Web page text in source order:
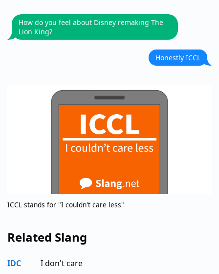
How do you feel about Disney remaking The
Lion King?
Honestly ICCL
ICCL stands for "I couldn't care less"
Related Slang
IDC
I don't care